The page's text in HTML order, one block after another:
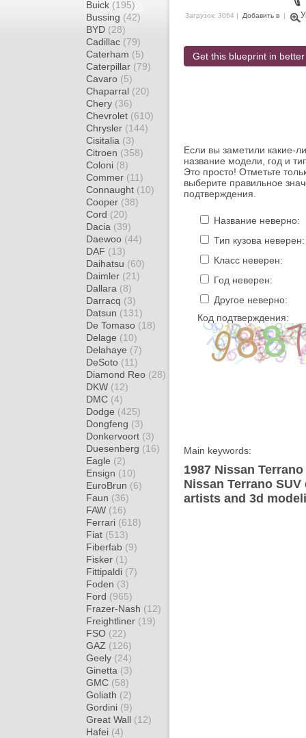
Buick (195)
Bussing (42)
BYD (28)
Cadillac (79)
Caterham (5)
Caterpillar (79)
Cavaro (5)
Chaparral (20)
Chery (36)
Chevrolet (610)
Chrysler (144)
Cisitalia (3)
Citroen (358)
Coloni (8)
Commer (11)
Connaught (10)
Cooper (38)
Cord (20)
Dacia (39)
Daewoo (44)
DAF (13)
Daihatsu (60)
Daimler (21)
Dallara (8)
Darracq (3)
Datsun (131)
De Tomaso (18)
Delage (10)
Delahaye (7)
DeSoto (11)
Diamond Reo (28)
DKW (12)
DMC (4)
Dodge (425)
Dongfeng (3)
Donkervoort (3)
Duesenberg (16)
Eagle (2)
Ensign (10)
EuroBrun (6)
Faun (36)
FAW (16)
Ferrari (618)
Fiat (513)
Fiberfab (9)
Fisker (1)
Fittipaldi (7)
Foden (3)
Ford (965)
Frazer-Nash (12)
Freightliner (19)
FSO (22)
GAZ (126)
Geely (24)
Ginetta (3)
GMC (58)
Goliath (2)
Gordini (9)
Great Wall (12)
Hafei (4)
Загрузок: 3064 | Добавить в |
Get this blueprint in
Если вы заметили какие-
название модели, год и
Это просто! Отметьте
выберите правильное
подтверждения.
Название неверно:
Тип кузова неверен:
Класс неверен:
Год неверен:
Другое неверно:
Код подтверждения:
Main keywords:
1987 Nissan
Nissan Terrano
artists and 3d